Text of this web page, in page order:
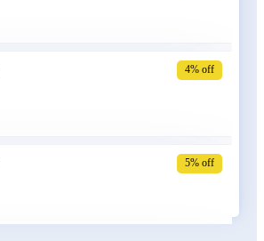
4% off
5% off